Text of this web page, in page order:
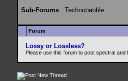
Sub-Forums : Technobabble
Forum
Lossy or Lossless?
Please use this forum to post spectral